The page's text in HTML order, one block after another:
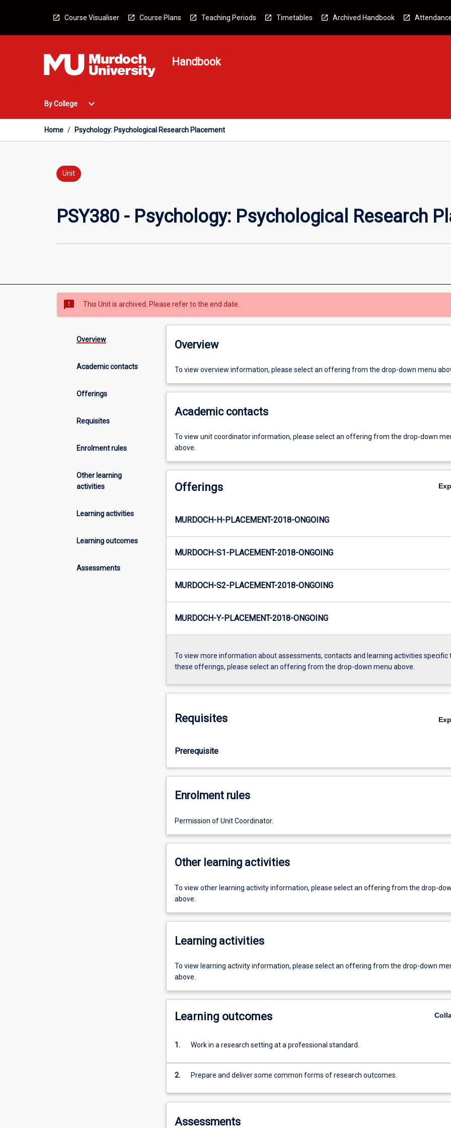
Course Visualiser Course Plans Teaching Periods Timetables Archived Handbook
Handbook
By College
Open
College
Menu
expand_more
Home / Psychology: Psychological Research Placement
Unit
PSY380 - Psychology: Psychological Research
sms_failed This Unit is archived. Please refer to the end date.
Overview
Academic contacts
Offerings
Requisites
Enrolment rules
Other learning
activities
Learning activities
Learning outcomes
Assessments
Overview
To view overview information, please select an offering from the drop-down menu
Academic contacts
To view unit coordinator information, please select an offering from the drop-down
above.
Offerings
MURDOCH-H-PLACEMENT-2018-ONGOING
MURDOCH-S1-PLACEMENT-2018-ONGOING
MURDOCH-S2-PLACEMENT-2018-ONGOING
MURDOCH-Y-PLACEMENT-2018-ONGOING
To view more information about assessments, contacts and learning activities specific
these offerings, please select an offering from the drop-down menu above.
Requisites
Prerequisite
Enrolment rules
Permission of Unit Coordinator.
Other learning activities
To view other learning activity information, please select an offering from the drop-
above.
Learning activities
To view learning activity information, please select an offering from the drop-down
above.
Learning outcomes
1. Work in a research setting at a professional standard.
2. Prepare and deliver some common forms of research outcomes.
Assessments